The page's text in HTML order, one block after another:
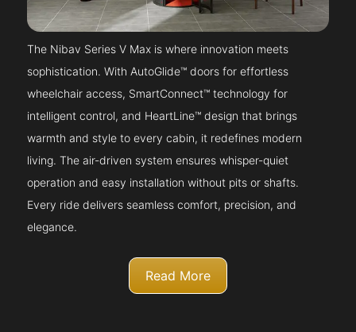
The Nibav Series V Max is where innovation meets
sophistication. With AutoGlide™ doors for effortless
wheelchair access, SmartConnect™ technology for
intelligent control, and HeartLine™ design that brings
warmth and style to every cabin, it redefines modern
living. The air-driven system ensures whisper-quiet
operation and easy installation without pits or shafts.
Every ride delivers seamless comfort, precision, and
elegance.
Read More